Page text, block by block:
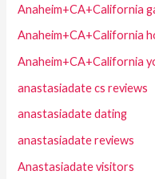
Anaheim+CA+California
Anaheim+CA+California
Anaheim+CA+California
anastasiadate cs reviews
anastasiadate dating
anastasiadate reviews
Anastasiadate visitors